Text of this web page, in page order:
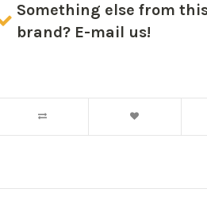
Something else from
brand? E-mail us!